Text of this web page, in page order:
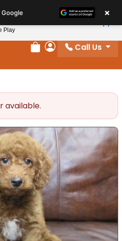
Review Order
My Account
Call Us
available.
×
Play